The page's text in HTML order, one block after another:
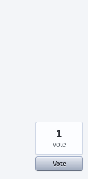
1
vote
Vote